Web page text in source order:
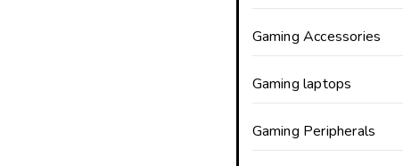
Gaming Accessories
Gaming laptops
Gaming Peripherals